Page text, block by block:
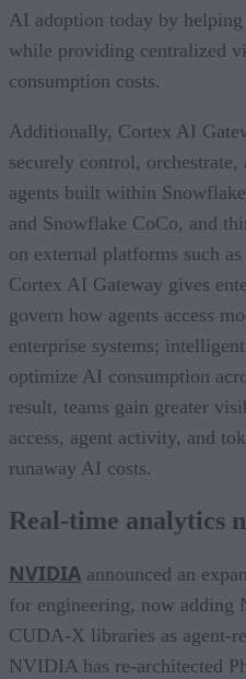
AI adoption today by
while providing centralized
consumption costs.
Additionally, Cortex AI
securely control,
agents built within
and Snowflake CoCo, and
on external platforms such
Cortex AI Gateway gives
govern how agents access
enterprise systems;
optimize AI consumption
result, teams gain greater
access, agent activity, and
runaway AI costs.
Real-time analytics
NVIDIA announced an
for engineering, now adding
CUDA-X libraries as agent-
NVIDIA has re-architected